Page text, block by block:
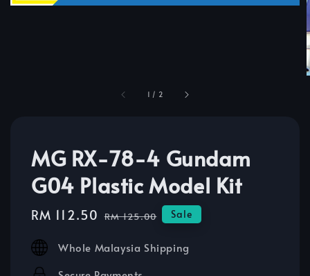
1 / 2
MG RX-78-4 Gundam
G04 Plastic Model Kit
Sale
RM 112.50 Regular
RM 125.00 Sale
Whole Malaysia Shipping